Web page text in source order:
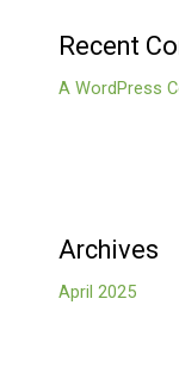
Recent
A WordPress
Archives
April 2025